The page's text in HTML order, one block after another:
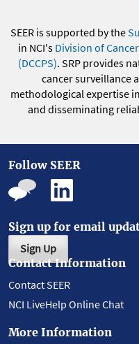
SEER is supported by the
in NCI's Division of
(DCCPS). SRP provides
cancer surveillance
methodological expertise
and disseminating
Follow SEER
Sign up for email
Sign Up
Contact Information
Contact SEER
NCI LiveHelp Online Chat
More Information